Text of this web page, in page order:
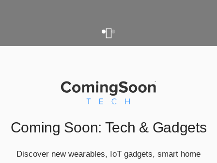
Coming Soon: Tech & Gadgets
Discover new wearables, IoT gadgets, smart home